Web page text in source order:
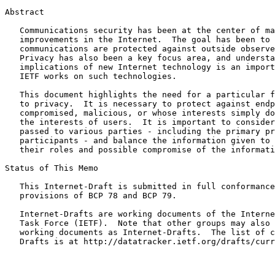
Abstract
Communications security has been at the center of
improvements in the Internet.  The goal has been to
communications are protected against outside
Privacy has also been a key focus area, and
implications of new Internet technology is an
   IETF works on such technologies.
This document highlights the need for a particular
to privacy.  It is necessary to protect against
compromised, malicious, or whose interests simply
the interests of users.  It is important to
passed to various parties - including the primary
participants - and balance the information given to
their roles and possible compromise of the
Status of This Memo
This Internet-Draft is submitted in full
   provisions of BCP 78 and BCP 79.
Internet-Drafts are working documents of the
Task Force (IETF).  Note that other groups may also
working documents as Internet-Drafts.  The list of
Drafts is at http://datatracker.ietf.org/drafts/